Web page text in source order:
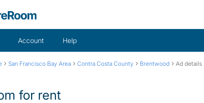
Account Help
› San Francisco Bay Area › Contra Costa County › Brentwood › Ad details
for rent